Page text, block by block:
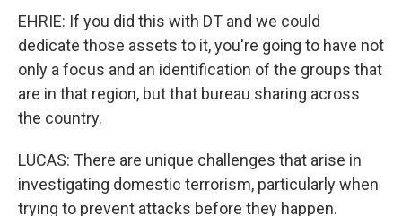
EHRIE: If you did this with DT and we could
dedicate those assets to it, you're going to have not
only a focus and an identification of the groups that
are in that region, but that bureau sharing across
the country.
LUCAS: There are unique challenges that arise in
investigating domestic terrorism, particularly when
trying to prevent attacks before they happen.